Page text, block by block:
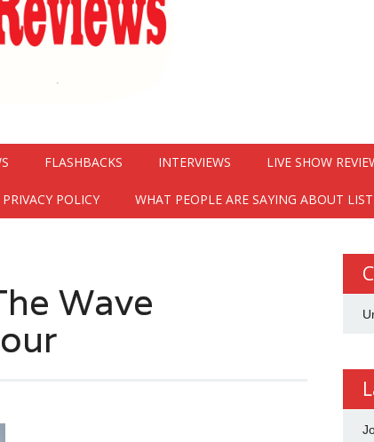
FLASHBACKS INTERVIEWS LIVE SHOW
PRIVACY POLICY WHAT PEOPLE ARE SAYING ABOUT
Wave